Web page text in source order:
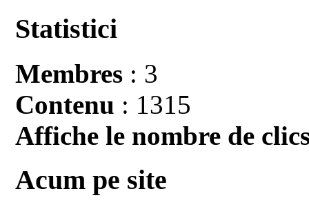
Statistici
Membres : 3
Contenu : 1315
Affiche le nombre de
Acum pe site